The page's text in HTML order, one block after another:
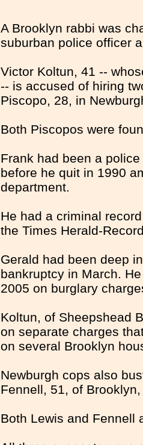
A Brooklyn rabbi was
suburban police officer
Victor Koltun, 41 --
-- is accused of hiring
Piscopo, 28, in
Both Piscopos were
Frank had been a
before he quit in 1990
department.
He had a criminal
the Times Herald-
Gerald had been deep
bankruptcy in March.
2005 on burglary
Koltun, of Sheepshead
on separate charges
on several Brooklyn
Newburgh cops also
Fennell, 51, of
Both Lewis and Fennell